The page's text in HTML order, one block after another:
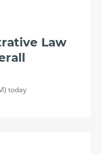
Law
today